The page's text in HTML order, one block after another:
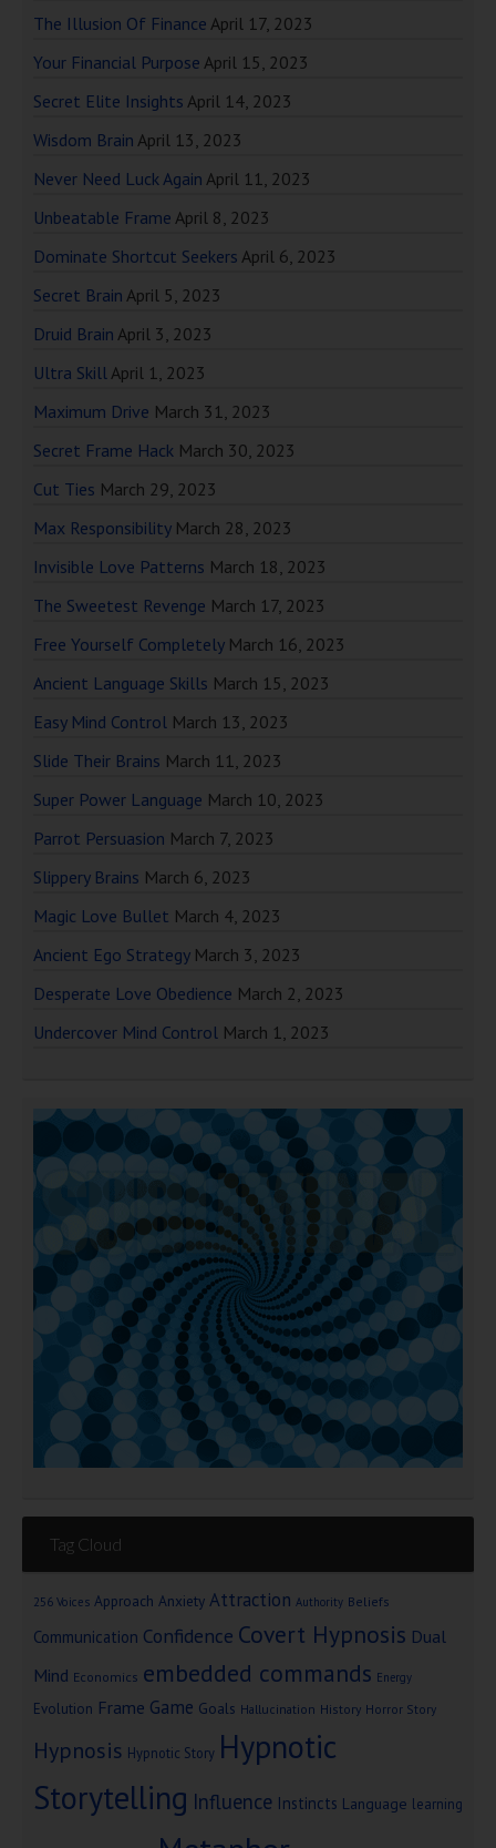
The Illusion Of Finance April 17, 2023
Your Financial Purpose April 15, 2023
Secret Elite Insights April 14, 2023
Wisdom Brain April 13, 2023
Never Need Luck Again April 11, 2023
Unbeatable Frame April 8, 2023
Dominate Shortcut Seekers April 6, 2023
Secret Brain April 5, 2023
Druid Brain April 3, 2023
Ultra SkillApril 1, 2023
Maximum Drive March 31, 2023
Secret Frame Hack March 30, 2023
Cut Ties March 29, 2023
Max Responsibility March 28, 2023
Invisible Love Patterns March 18, 2023
The Sweetest Revenge March 17, 2023
Free Yourself Completely March 16, 2023
Ancient Language Skills March 15, 2023
Easy Mind Control March 13, 2023
Slide Their Brains March 11, 2023
Super Power Language March 10, 2023
Parrot Persuasion March 7, 2023
Slippery Brains March 6, 2023
Magic Love Bullet March 4, 2023
Ancient Ego Strategy March 3, 2023
Desperate Love Obedience March 2, 2023
Undercover Mind Control March 1, 2023
Tag Cloud
256 Voices Approach Anxiety Attraction Authority Beliefs
Communication Confidence Covert Hypnosis Dual
Mind Economics embedded commands Energy
Evolution Frame Game Goals Hallucination History Horror Story
Hypnosis Hypnotic Story Hypnotic
Storytelling Influence Instincts Language learning